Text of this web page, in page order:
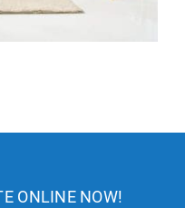
ONLINE NOW!